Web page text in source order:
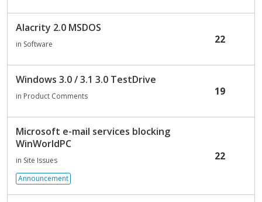
Alacrity 2.0 MSDOS
in Software 22
Windows 3.0 / 3.1 3.0 TestDrive
in Product Comments 19
Microsoft e-mail services blocking
WinWorldPC
in Site Issues
Announcement
22